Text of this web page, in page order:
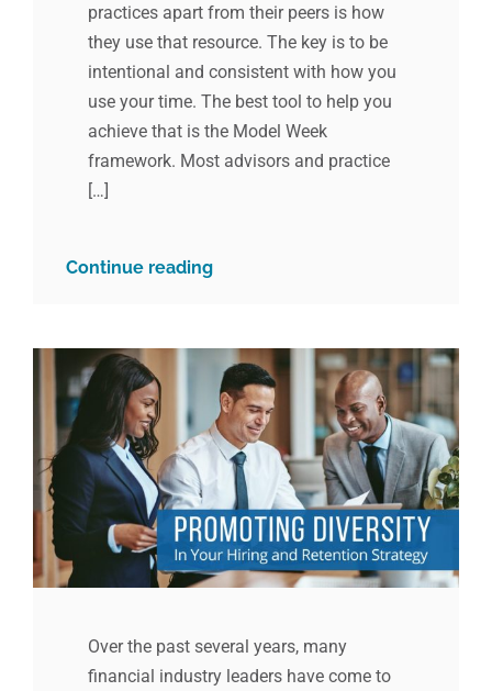
practices apart from their peers is how
they use that resource. The key is to be
intentional and consistent with how you
use your time. The best tool to help you
achieve that is the Model Week
framework. Most advisors and practice
[…]
Continue reading
Over the past several years, many
financial industry leaders have come to